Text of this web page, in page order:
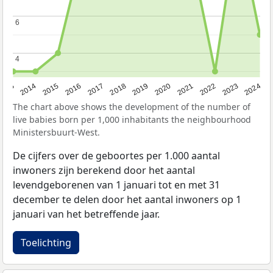
2014 2015 2016 2017 2018 2019 2020 2021 2022 2023 2024
4
4
6
6
The chart above shows the development of the number of
live babies born per 1,000 inhabitants the neighbourhood
Ministersbuurt-West.
De cijfers over de geboortes per 1.000 aantal
inwoners zijn berekend door het aantal
levendgeborenen van 1 januari tot en met 31
december te delen door het aantal inwoners op 1
januari van het betreffende jaar.
Toelichting